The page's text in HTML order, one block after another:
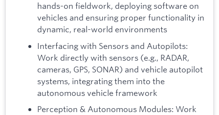
hands-on fieldwork, deploying software on
vehicles and ensuring proper functionality in
dynamic, real-world environments
Interfacing with Sensors and Autopilots:
Work directly with sensors (e.g., RADAR,
cameras, GPS, SONAR) and vehicle autopilot
systems, integrating them into the
autonomous vehicle framework
Perception & Autonomous Modules: Work